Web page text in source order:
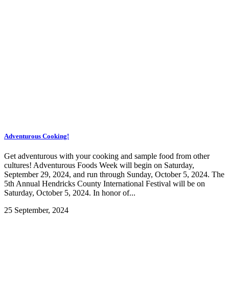
Adventurous Cooking!
Get adventurous with your cooking and sample food from other
cultures! Adventurous Foods Week will begin on Saturday,
September 29, 2024, and run through Sunday, October 5, 2024. The
5th Annual Hendricks County International Festival will be on
Saturday, October 5, 2024. In honor of...
25 September, 2024